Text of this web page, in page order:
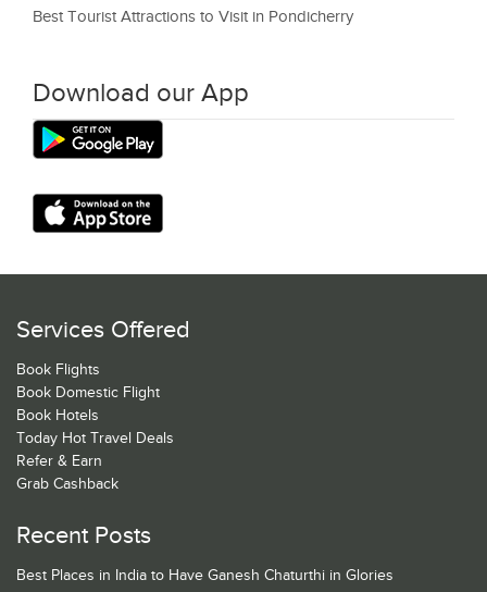
Best Tourist Attractions to Visit in Pondicherry
Download our App
Services Offered
Book Flights
Book Domestic Flight
Book Hotels
Today Hot Travel Deals
Refer & Earn
Grab Cashback
Recent Posts
Best Places in India to Have Ganesh Chaturthi in Glories